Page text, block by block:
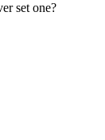
set one?